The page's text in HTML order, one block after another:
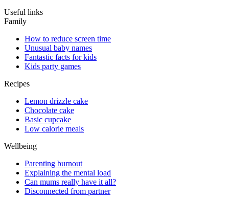
Useful links
Family
How to reduce screen time
Unusual baby names
Fantastic facts for kids
Kids party games
Recipes
Lemon drizzle cake
Chocolate cake
Basic cupcake
Low calorie meals
Wellbeing
Parenting burnout
Explaining the mental load
Can mums really have it all?
Disconnected from partner